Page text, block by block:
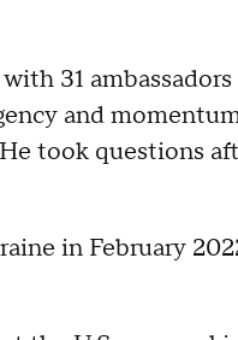
31
and
took questions
in February